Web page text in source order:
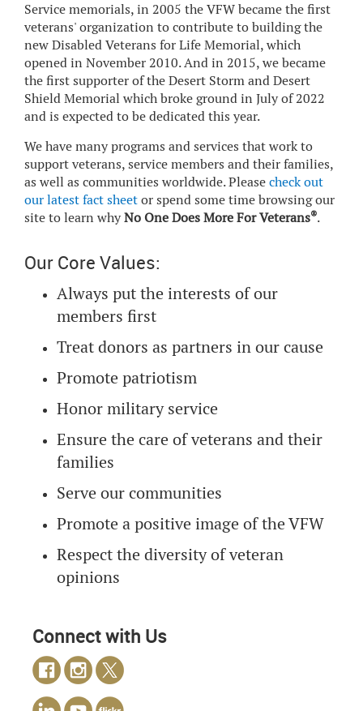
Service memorials, in 2005 the VFW became the first
veterans' organization to contribute to building the
new Disabled Veterans for Life Memorial, which
opened in November 2010. And in 2015, we became
the first supporter of the Desert Storm and Desert
Shield Memorial which broke ground in July of 2022
and is expected to be dedicated this year.
We have many programs and services that work to
support veterans, service members and their families,
as well as communities worldwide. Pleasecheck out
our latest fact sheetor spend some time browsing our
site to learn whyNo One Does More For Veterans®.
Our Core Values:
Always put the interests of our
members first
Treat donors as partners in our cause
Promote patriotism
Honor military service
Ensure the care of veterans and their
families
Serve our communities
Promote a positive image of the VFW
Respect the diversity of veteran
opinions
Connect with Us